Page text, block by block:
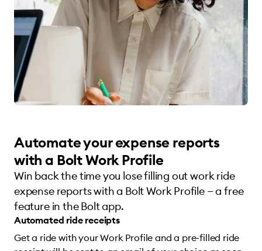
Automate your expense reports
with a Bolt Work Profile
Win back the time you lose filling out work ride
expense reports with a Bolt Work Profile — a free
feature in the Bolt app.
Automated ride receipts
Get a ride with your Work Profile and a pre-filled ride